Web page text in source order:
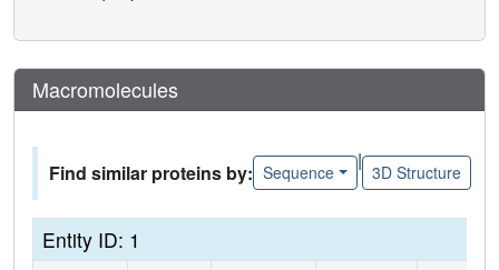
Macromolecules
Find similar proteins by: Sequence
|
3D Structure
Entity ID: 1